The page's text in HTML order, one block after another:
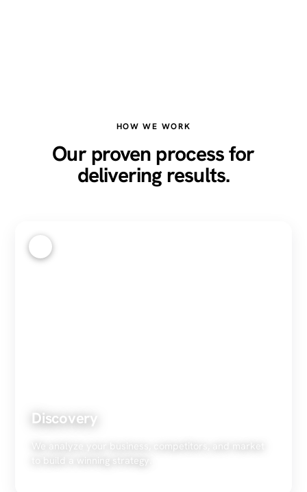
HOW WE WORK
Our proven process for
delivering results.
Discovery
We analyze your business, competitors, and market
to build a winning strategy.